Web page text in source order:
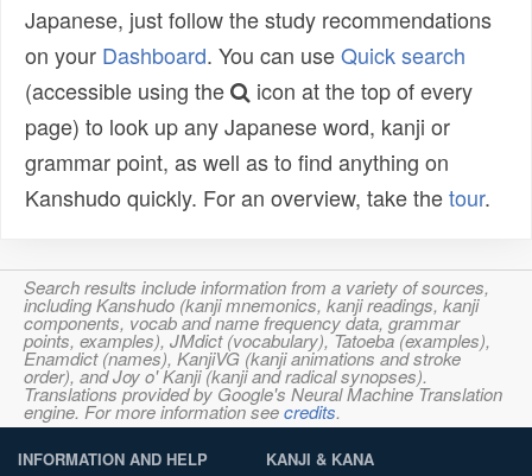
Japanese, just follow the study recommendations
on your Dashboard. You can useQuick search
(accessible using the
icon at the top of every
page) to look up any Japanese word, kanji or
grammar point, as well as to find anything on
Kanshudo quickly. For an overview, take thetour.
Search results include information from a variety of sources,
including Kanshudo (kanji mnemonics, kanji readings, kanji
components, vocab and name frequency data, grammar
points, examples), JMdict (vocabulary), Tatoeba (examples),
Enamdict (names), KanjiVG (kanji animations and stroke
order), and Joy o' Kanji (kanji and radical synopses).
Translations provided by Google's Neural Machine Translation
engine. For more information seecredits.
INFORMATION AND HELP KANJI & KANA